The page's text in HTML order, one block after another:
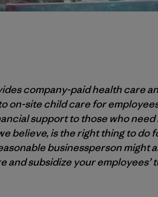
company-paid health care
on-site child care for
support to those who
believe, is the right thing to do
businessperson might
subsidize your employees’